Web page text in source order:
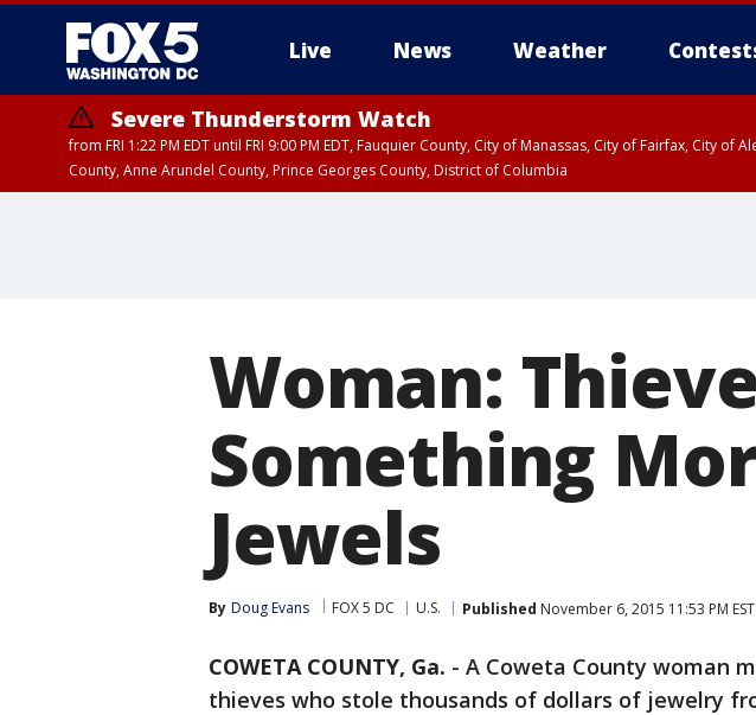
Live News Weather
Severe Thunderstorm Watch
from FRI 1:22 PM EDT until FRI 9:00 PM EDT, Fauquier County, City of Manassas, City of Fairfax, City
County, Anne Arundel County, Prince Georges County, District of Columbia
Woman:
Something
Jewels
By Doug Evans FOX 5 DC U.S. Published November 6, 2015 11:53 PM EST
COWETA COUNTY, Ga. - A Coweta County woman
thieves who stole thousands of dollars of jewelry